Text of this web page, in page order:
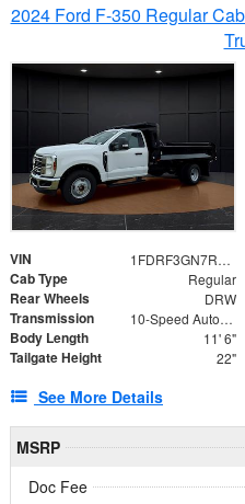
2024 Ford F-350 Regular
VIN 1FDRF3GN7REF42152
Cab Type Regular
Rear Wheels DRW
Transmission 10-Speed Automatic
Body Length 11' 6"
Tailgate Height 22"
See More Details
MSRP
Doc Fee